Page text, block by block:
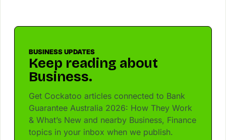
BUSINESS UPDATES
Keep reading about
Business.
Get Cockatoo articles connected to Bank
Guarantee Australia 2026: How They Work
& What’s New and nearby Business, Finance
topics in your inbox when we publish.